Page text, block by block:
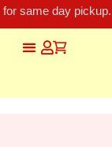
same day